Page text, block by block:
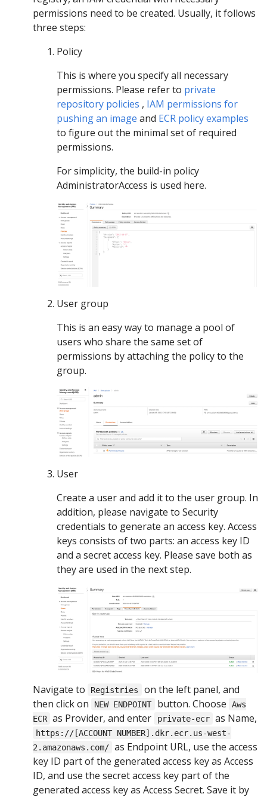
permissions need to be created. Usually, it follows
three steps:
Policy
This is where you specify all necessary
permissions. Please refer to private
repository policies , IAM permissions for
pushing an image and ECR policy examples
to figure out the minimal set of required
permissions.
For simplicity, the build-in policy
AdministratorAccess is used here.
User group
This is an easy way to manage a pool of
users who share the same set of
permissions by attaching the policy to the
group.
User
Create a user and add it to the user group. In
addition, please navigate to Security
credentials to generate an access key. Access
keys consists of two parts: an access key ID
and a secret access key. Please save both as
they are used in the next step.
Navigate to Registries
on the left panel, and
then click on
NEW ENDPOINT button. Choose
Aws
ECR as Provider, and enter private-ecr as Name,
https://[ACCOUNT NUMBER].dkr.ecr.us-west-
2.amazonaws.com/ as Endpoint URL, use the access
key ID part of the generated access key as Access
ID, and use the secret access key part of the
generated access key as Access Secret. Save it by